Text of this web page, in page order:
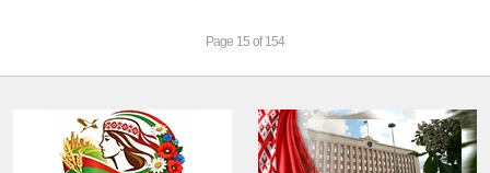
Page 15 of 154